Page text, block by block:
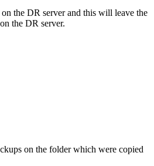
the DR server and this will leave the
the DR server.
on the folder which were copied